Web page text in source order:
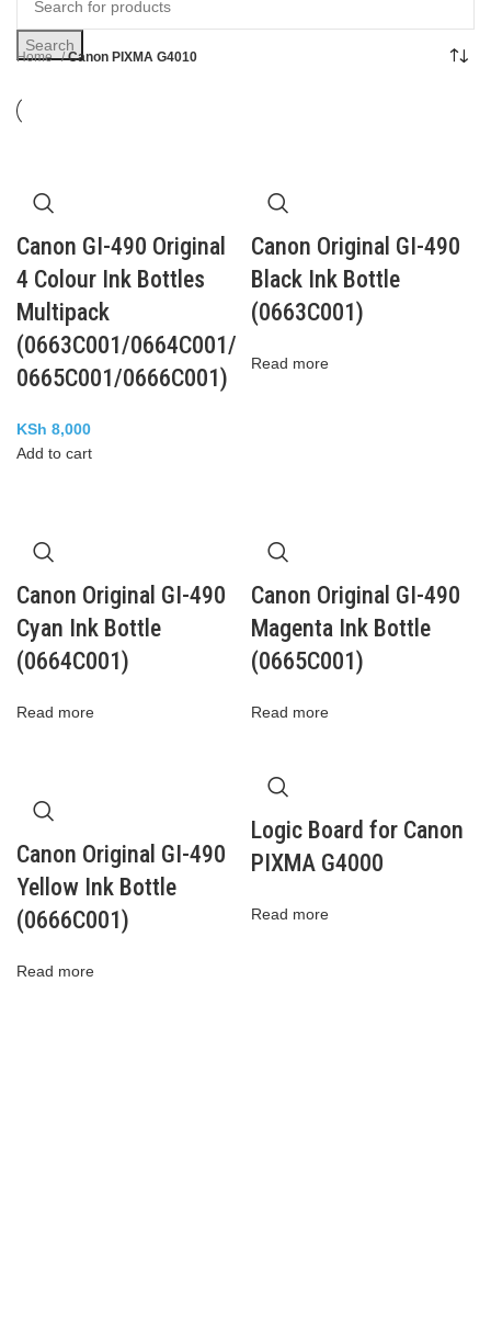
Search
Home Canon PIXMA G4010
Canon GI-490 Original
4 Colour Ink Bottles
Multipack
(0663C001/0664C001/
0665C001/0666C001)
KSh 8,000
Add to cart
Canon Original GI-490
Black Ink Bottle
(0663C001)
Read more
Canon Original GI-490
Cyan Ink Bottle
(0664C001)
Read more
Canon Original GI-490
Magenta Ink Bottle
(0665C001)
Read more
Canon Original GI-490
Yellow Ink Bottle
(0666C001)
Read more
Logic Board for Canon
PIXMA G4000
Read more